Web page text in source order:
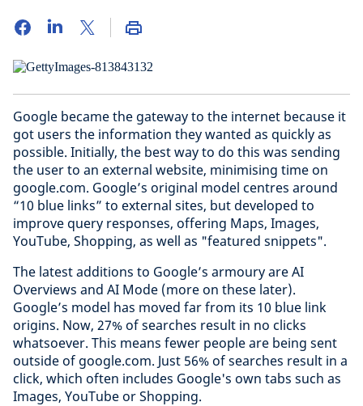
Google became the gateway to the internet because it
got users the information they wanted as quickly as
possible. Initially, the best way to do this was sending
the user to an external website, minimising time on
google.com. Google’s original model centres around
“10 blue links” to external sites, but developed to
improve query responses, offering Maps, Images,
YouTube, Shopping, as well as "featured snippets".
The latest additions to Google’s armoury are AI
Overviews and AI Mode (more on these later).
Google’s model has moved far from its 10 blue link
origins. Now, 27% of searches result in no clicks
whatsoever. This means fewer people are being sent
outside of google.com. Just 56% of searches result in a
click, which often includes Google's own tabs such as
Images, YouTube or Shopping.